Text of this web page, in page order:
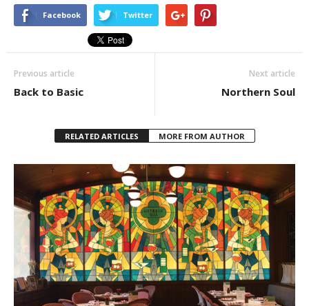
Facebook Twitter
Previous article
Back to Basic
Next article
Northern Soul
RELATED ARTICLES MORE FROM AUTHOR